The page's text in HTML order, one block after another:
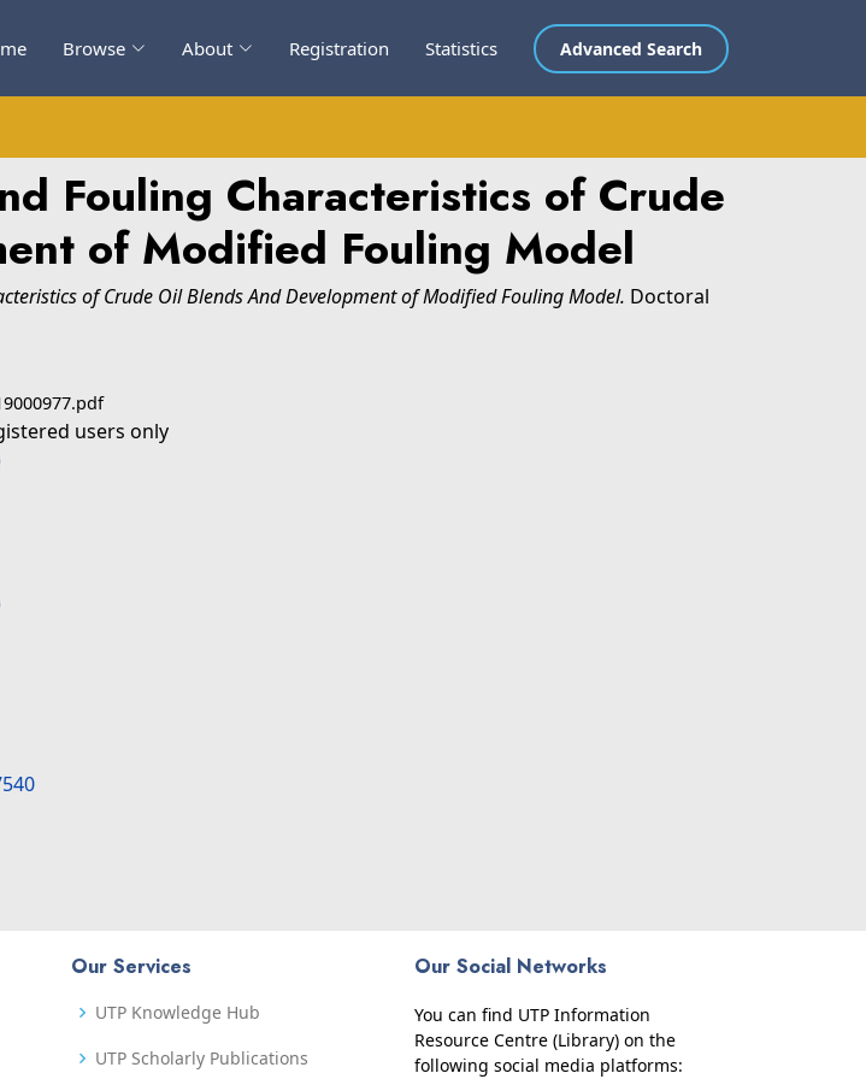
Browse About Registration Statistics Advanced Search
Fouling Characteristics of Crude
of Modified Fouling Model
of Crude Oil Blends And Development of Modified Fouling Model. Doctoral
users only
Our Services
UTP Knowledge Hub
UTP Scholarly Publications
Our Social Networks
You can find UTP Information
Resource Centre (Library) on the
following social media platforms: